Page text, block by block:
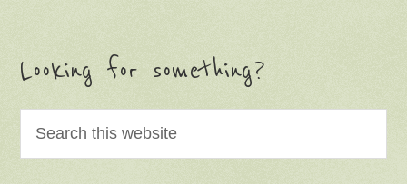
Looking for something?